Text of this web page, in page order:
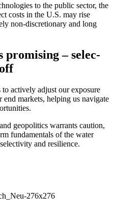
to the public sector, the
costs in the U.S. may rise
non-discretio­nary and long
promi­sing – selec­
to actively adjust our exposure
markets, helping us navigate
geopo­li­tics warrants caution,
funda­men­tals of the water
and resili­ence.